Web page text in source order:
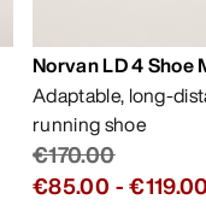
Norvan LD 4 Shoe
Adaptable, long-
running shoe
€170.00
€85.00 -